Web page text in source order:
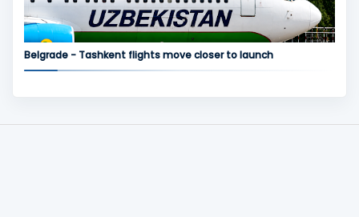
Belgrade - Tashkent flights move closer to launch